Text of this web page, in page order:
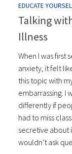
EDUCATE
Talking
Illness
When I was first
anxiety, it felt
this topic with
embarrassing. I
differently if
had to miss
secretive about
wouldn’t ask